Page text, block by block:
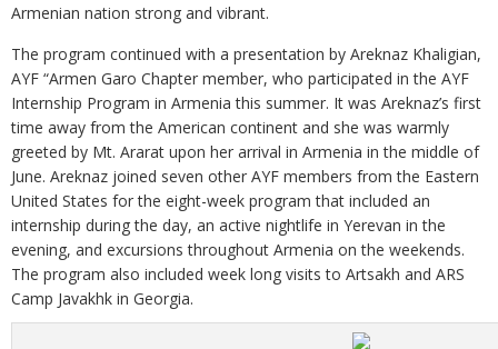
Armenian nation strong and vibrant.
The program continued with a presentation by Areknaz Khaligian,
AYF “Armen Garo Chapter member, who participated in the AYF
Internship Program in Armenia this summer. It was Areknaz’s first
time away from the American continent and she was warmly
greeted by Mt. Ararat upon her arrival in Armenia in the middle of
June. Areknaz joined seven other AYF members from the Eastern
United States for the eight-week program that included an
internship during the day, an active nightlife in Yerevan in the
evening, and excursions throughout Armenia on the weekends.
The program also included week long visits to Artsakh and ARS
Camp Javakhk in Georgia.